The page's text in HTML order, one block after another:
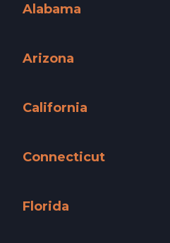
Alabama
Arizona
California
Connecticut
Florida